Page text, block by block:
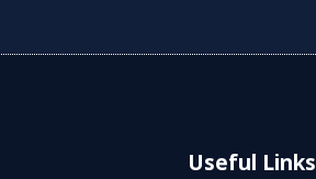
Useful Links